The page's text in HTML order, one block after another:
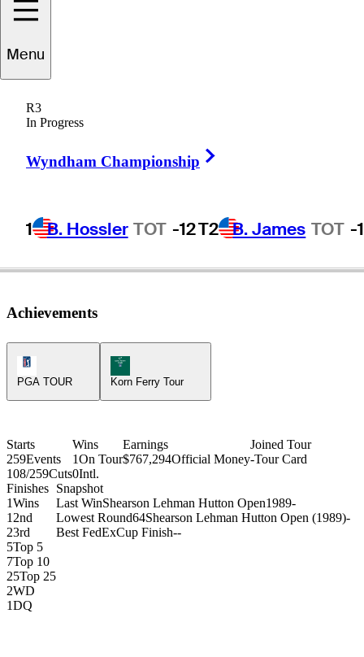
Menu
R3
In Progress
Wyndham Championship
1 B. Hossler TOT -12T2 B. James TOT -
Greg
UNITED STATES
Achievements
PGA TOUR
Korn Ferry Tour Icon
Korn Ferry Tour
Starts
259Events
108/259Cuts
Wins
1On Tour
0Intl.
Earnings
$767,294Official Money
Joined Tour
-Tour Card
Finishes
1Wins
1 2nd
23rd
5Top 5
7Top 10
25Top 25
2WD
1DQ
Snapshot
Last WinShearson Lehman Hutton Open1989-
Lowest Round64Shearson Lehman Hutton Open (1989)-
Best FedExCup Finish--